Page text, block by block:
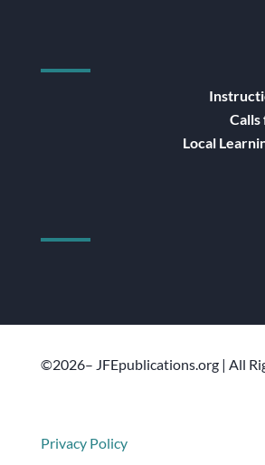
Calls
Local
©2026– JFEpublications.org | All
Privacy Policy